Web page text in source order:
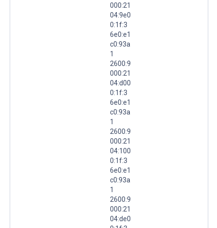
000:21
04:9e0
0:1f:3
6e0:e1
c0:93a
1
2600:9
000:21
04:d00
0:1f:3
6e0:e1
c0:93a
1
2600:9
000:21
04:100
0:1f:3
6e0:e1
c0:93a
1
2600:9
000:21
04:de0